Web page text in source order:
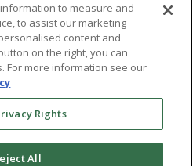
MHS
to measure and
to assist our marketing
content and
on the right, you can
For more information see our
Rights
All